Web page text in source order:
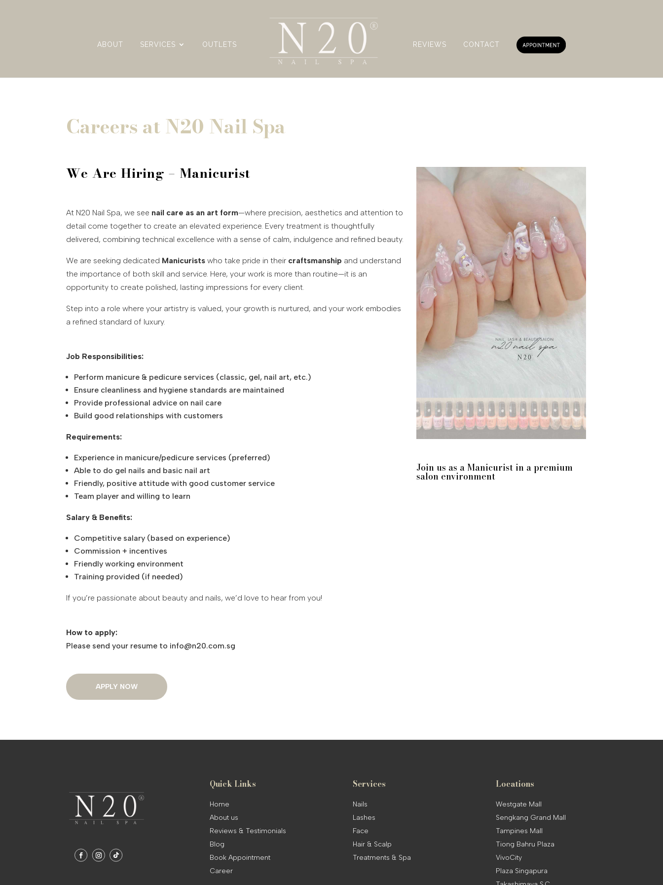
ABOUT SERVICES OUTLETS REVIEWS CONTACT
Careers at N20 Nail Spa
We Are Hiring – Manicurist
At N20 Nail Spa, we see nail care as an art form—where precision, aesthetics and attention to
detail come together to create an elevated experience. Every treatment is thoughtfully
delivered, combining technical excellence with a sense of calm, indulgence and refined beauty.
We are seeking dedicated Manicurists who take pride in their craftsmanship and understand
the importance of both skill and service. Here, your work is more than routine—it is an
opportunity to create polished, lasting impressions for every client.
Step into a role where your artistry is valued, your growth is nurtured, and your work embodies
a refined standard of luxury.
Job Responsibilities:
Perform manicure & pedicure services (classic, gel, nail art, etc.)
Ensure cleanliness and hygiene standards are maintained
Provide professional advice on nail care
Build good relationships with customers
Requirements:
Experience in manicure/pedicure services (preferred)
Able to do gel nails and basic nail art
Friendly, positive attitude with good customer service
Team player and willing to learn
Salary & Benefits:
Competitive salary (based on experience)
Commission + incentives
Friendly working environment
Training provided (if needed)
If you’re passionate about beauty and nails, we’d love to hear from you!
How to apply:
Please send your resume to info@n20.com.sg
APPLY NOW
Join us as a Manicurist in a premium
salon environment
Quick Links
Home
About us
Reviews & Testimonials
Blog
Book Appointment
Career
Services
Nails
Lashes
Face
Hair & Scalp
Treatments & Spa
Locations
Westgate Mall
Sengkang Grand Mall
Tampines Mall
Tiong Bahru Plaza
VivoCity
Plaza Singapura